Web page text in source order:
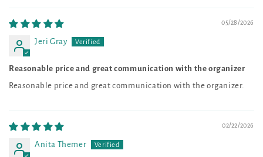
05/28/2026
Jeri Gray
Reasonable price and great communication with the organizer
Reasonable price and great communication with the organizer.
02/22/2026
Anita Themer